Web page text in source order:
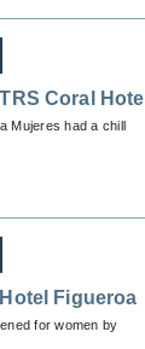
Coral Hotel
Mujeres had a chill
Figueroa
for women by